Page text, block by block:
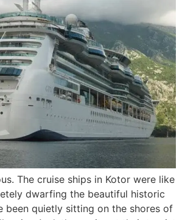
The cruise ships in Kotor were like
dwarfing the beautiful historic
been quietly sitting on the shores of